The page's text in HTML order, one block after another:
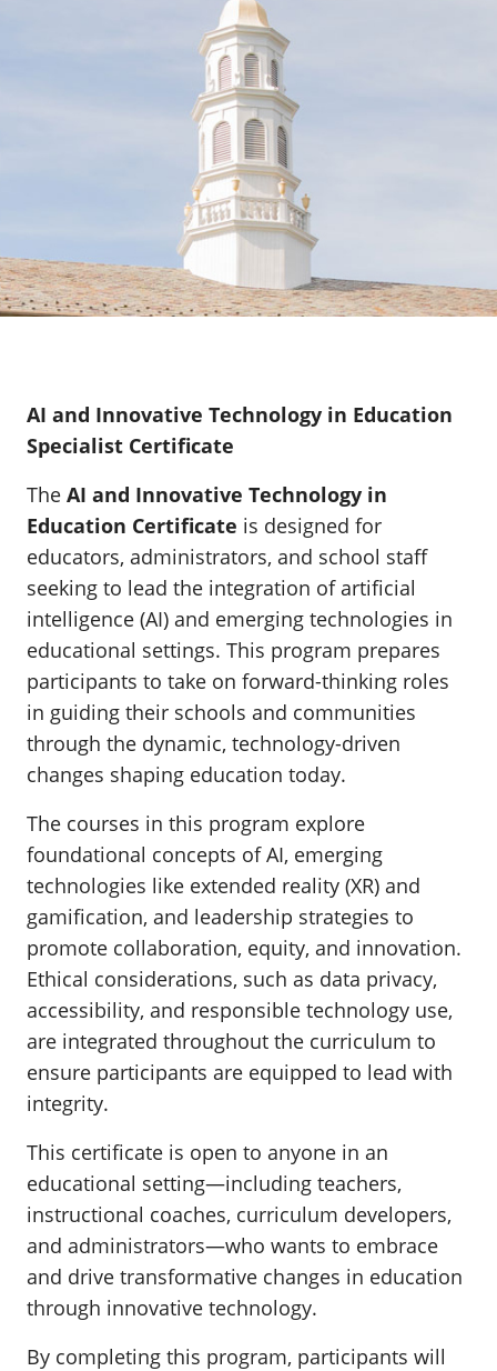
AI and Innovative Technology in Education
Specialist Certificate
The AI and Innovative Technology in
Education Certificate is designed for
educators, administrators, and school staff
seeking to lead the integration of artificial
intelligence (AI) and emerging technologies in
educational settings. This program prepares
participants to take on forward-thinking roles
in guiding their schools and communities
through the dynamic, technology-driven
changes shaping education today.
The courses in this program explore
foundational concepts of AI, emerging
technologies like extended reality (XR) and
gamification, and leadership strategies to
promote collaboration, equity, and innovation.
Ethical considerations, such as data privacy,
accessibility, and responsible technology use,
are integrated throughout the curriculum to
ensure participants are equipped to lead with
integrity.
This certificate is open to anyone in an
educational setting—including teachers,
instructional coaches, curriculum developers,
and administrators—who wants to embrace
and drive transformative changes in education
through innovative technology.
By completing this program, participants will